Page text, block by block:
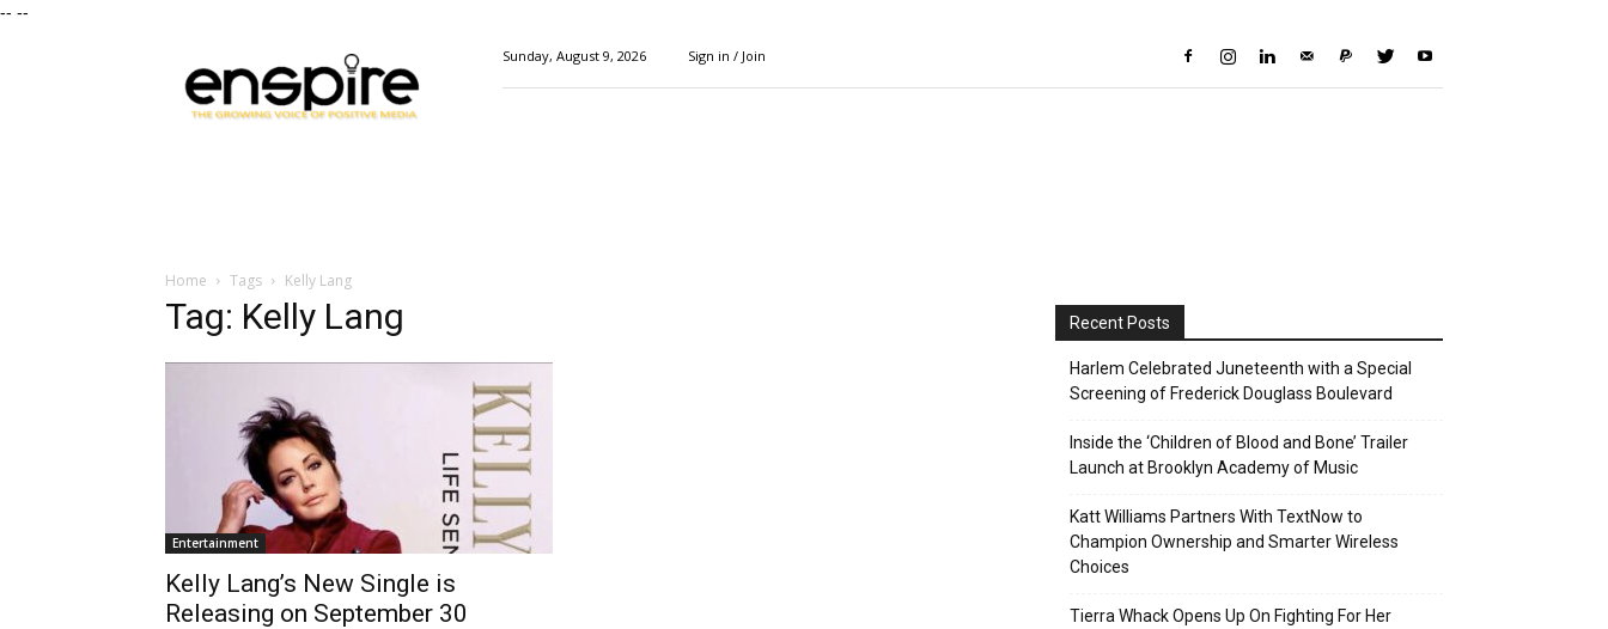
-- --
Magazine
Sunday, August 9, 2026 Sign in / Join
Home Tags Kelly Lang
Tag: Kelly Lang
Entertainment
Kelly Lang’s New Single is
Releasing on September 30
Recent Posts
Harlem Celebrated Juneteenth with a Special
Screening of Frederick Douglass Boulevard
Inside the ‘Children of Blood and Bone’ Trailer
Launch at Brooklyn Academy of Music
Katt Williams Partners With TextNow to
Champion Ownership and Smarter Wireless
Choices
Tierra Whack Opens Up On Fighting For Her